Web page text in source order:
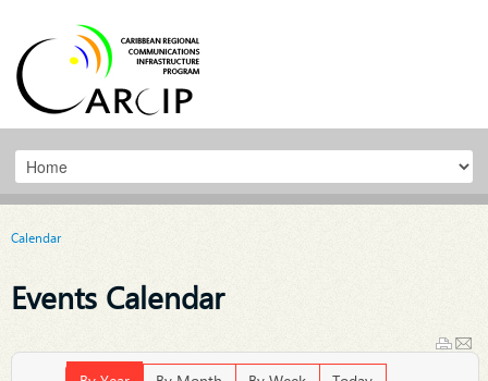
Calendar
Events Calendar